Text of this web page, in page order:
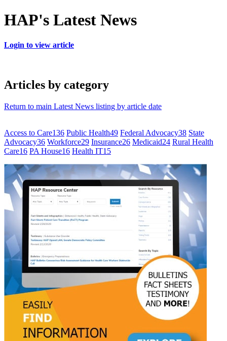
HAP's Latest News
Login to view article
Articles by category
Return to main Latest News listing by article date
Access to Care136 Public Health49 Federal Advocacy38 State
Advocacy36 Workforce29 Insurance26 Medicaid24 Rural Health
Care16 PA House16 Health IT15